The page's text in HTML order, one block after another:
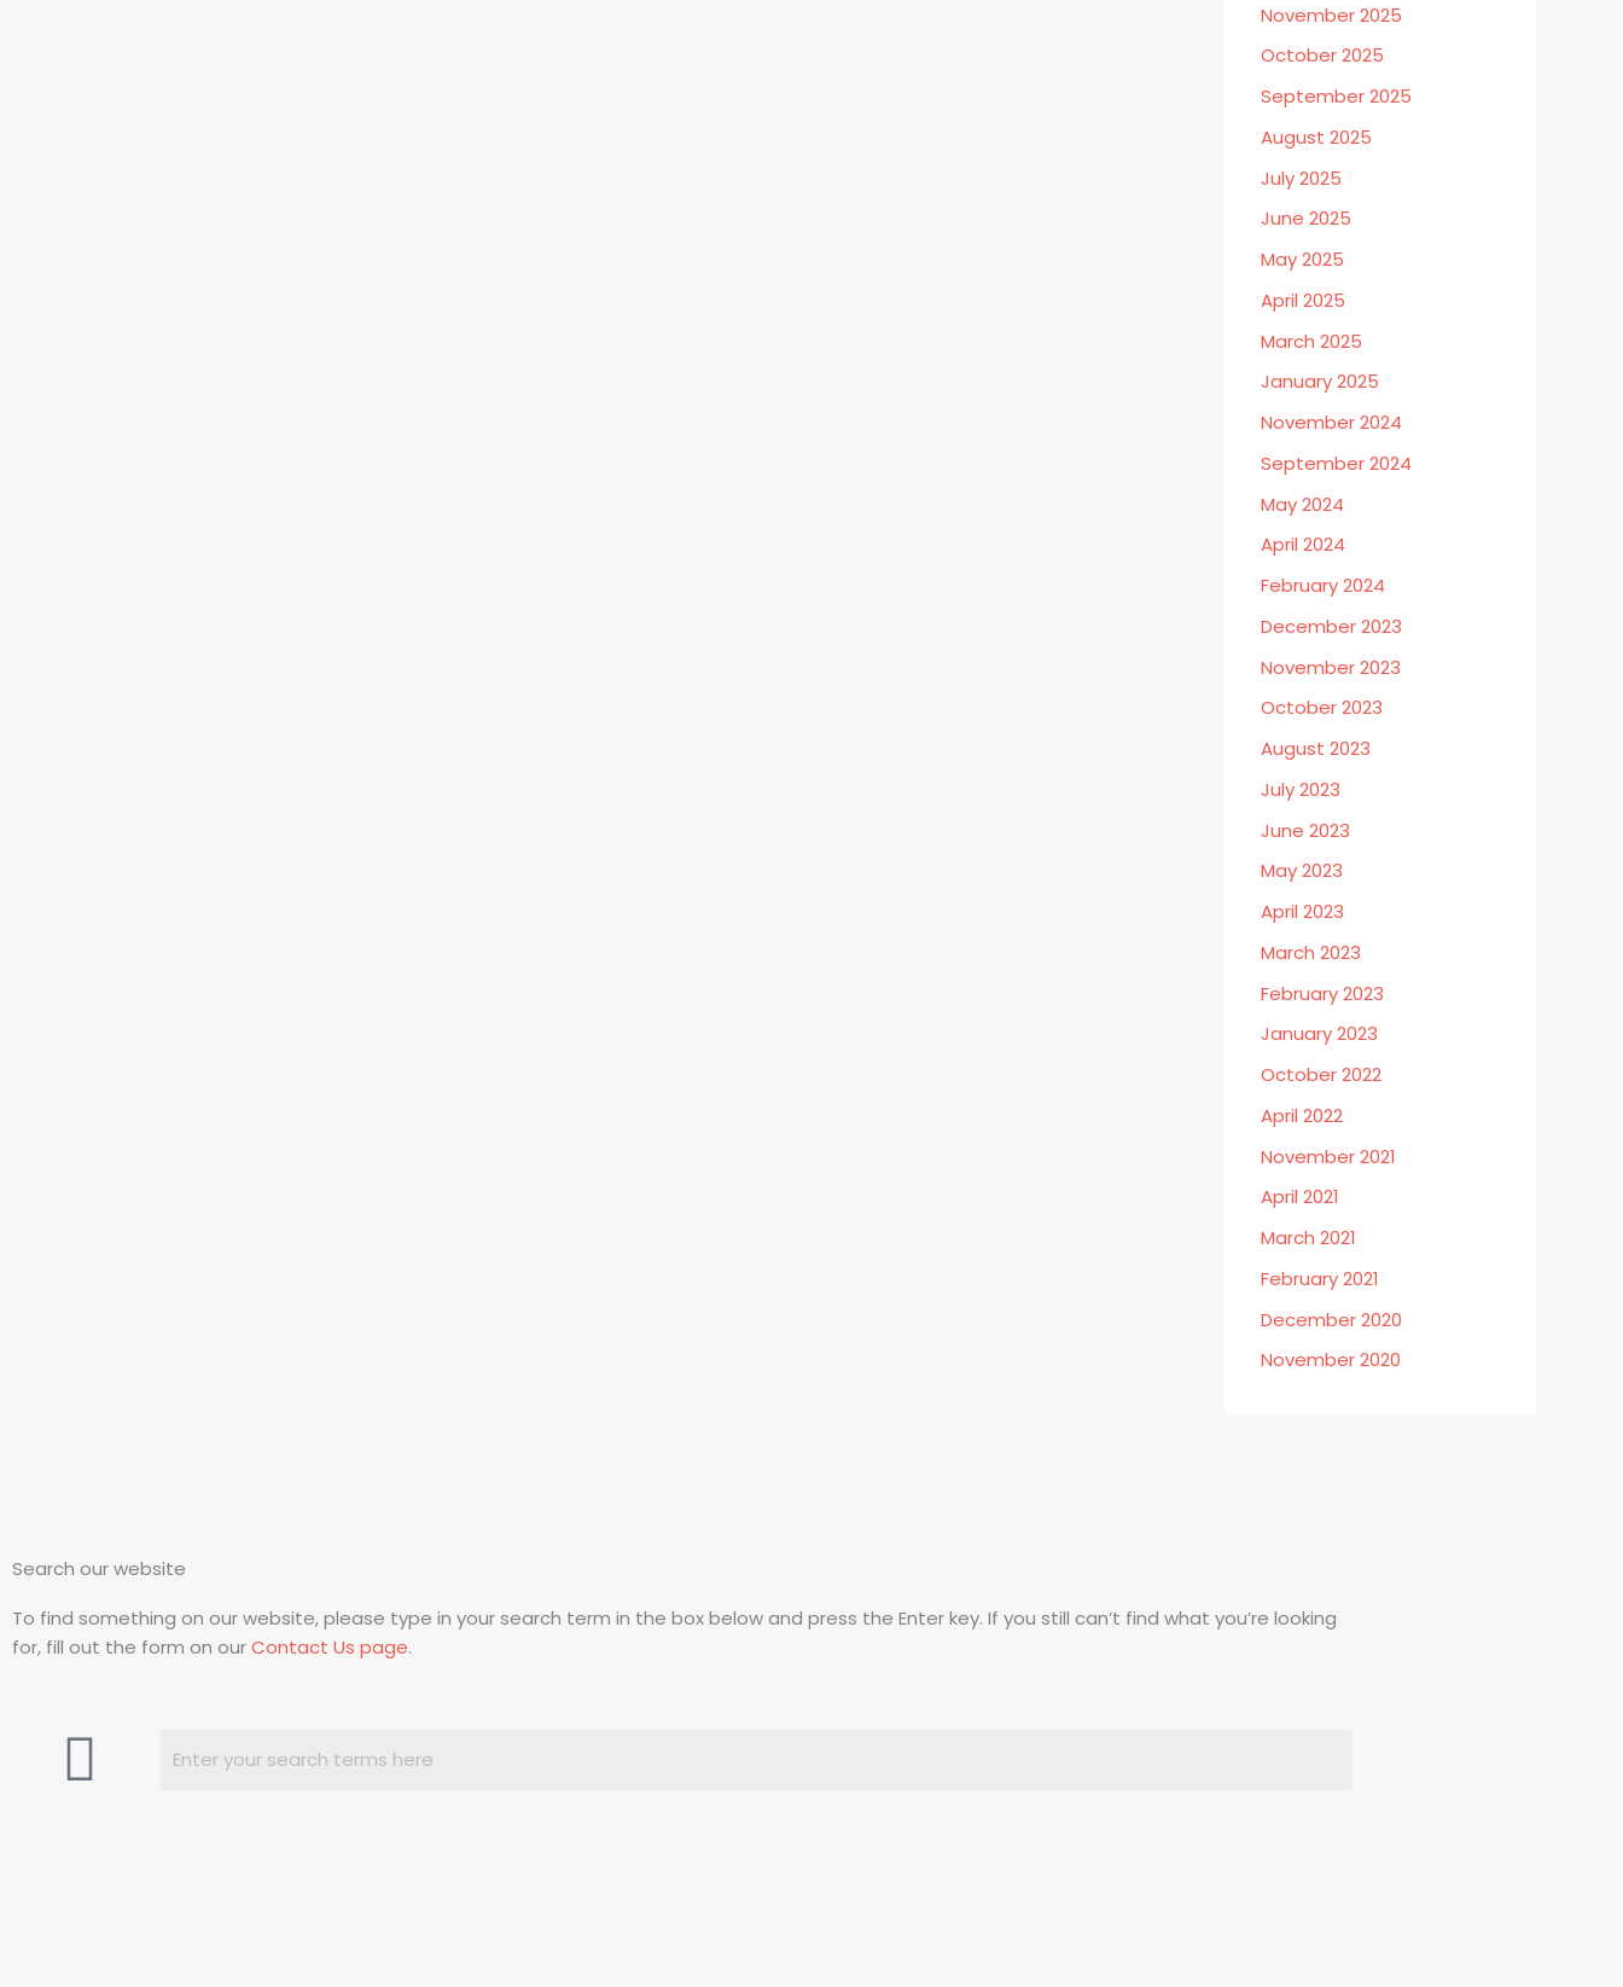
November 2025
October 2025
September 2025
August 2025
July 2025
June 2025
May 2025
April 2025
March 2025
January 2025
November 2024
September 2024
May 2024
April 2024
February 2024
December 2023
November 2023
October 2023
August 2023
July 2023
June 2023
May 2023
April 2023
March 2023
February 2023
January 2023
October 2022
April 2022
November 2021
April 2021
March 2021
February 2021
December 2020
November 2020
Search our website
To find something on our website, please type in your search term in the box below and press the Enter key. If you still can’t find what you’re looking
for, fill out the form on ourContact Us page.